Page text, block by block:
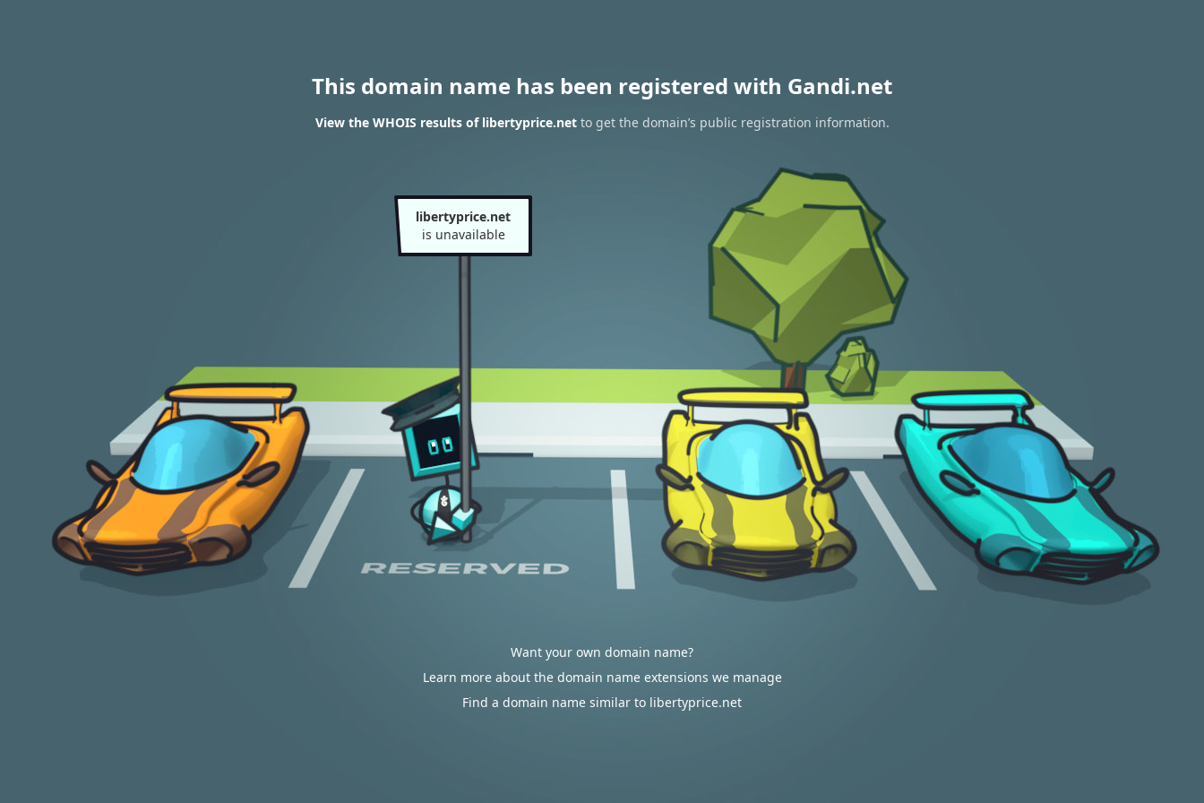
This domain name has been registered with Gandi.net
View the WHOIS results of libertyprice.netto get the domain’s public registration information.
libertyprice.net
is unavailable
Want your own domain name?
Learn more about the domain name extensions we manage
Find a domain name similar to libertyprice.net